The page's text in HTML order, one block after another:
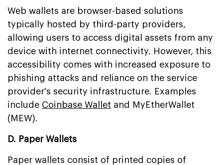
Web wallets are browser-based solutions
typically hosted by third-party providers,
allowing users to access digital assets from any
device with internet connectivity. However, this
accessibility comes with increased exposure to
phishing attacks and reliance on the service
provider's security infrastructure. Examples
include Coinbase Wallet and MyEtherWallet
(MEW).
D. Paper Wallets
Paper wallets consist of printed copies of